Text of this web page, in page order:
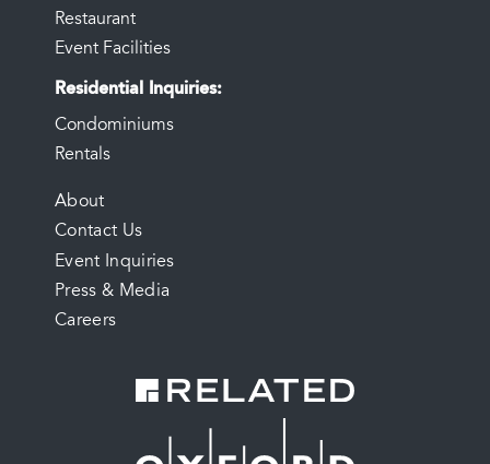
Restaurant
Event Facilities
Residential Inquiries
Condominiums
Rentals
FOOTER
MENU
About
Contact Us
Event Inquiries
Press & Media
Careers